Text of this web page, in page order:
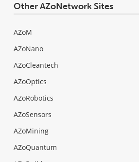
Other AZoNetwork Sites
AZoM
AZoNano
AZoCleantech
AZoOptics
AZoRobotics
AZoSensors
AZoMining
AZoQuantum